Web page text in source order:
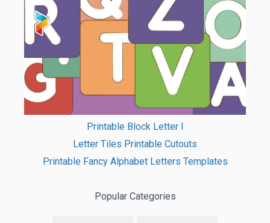
Printable Block Letter I
Letter Tiles Printable Cutouts
Printable Fancy Alphabet Letters Templates
Popular Categories